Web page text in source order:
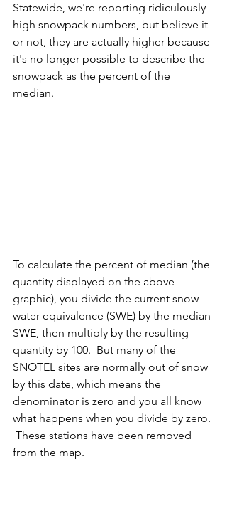
Statewide, we're reporting ridiculously
high snowpack numbers, but believe it
or not, they are actually higher because
it's no longer possible to describe the
snowpack as the percent of the
median.
To calculate the percent of median (the
quantity displayed on the above
graphic), you divide the current snow
water equivalence (SWE) by the median
SWE, then multiply by the resulting
quantity by 100.  But many of the
SNOTEL sites are normally out of snow
by this date, which means the
denominator is zero and you all know
what happens when you divide by zero.
These stations have been removed
from the map.